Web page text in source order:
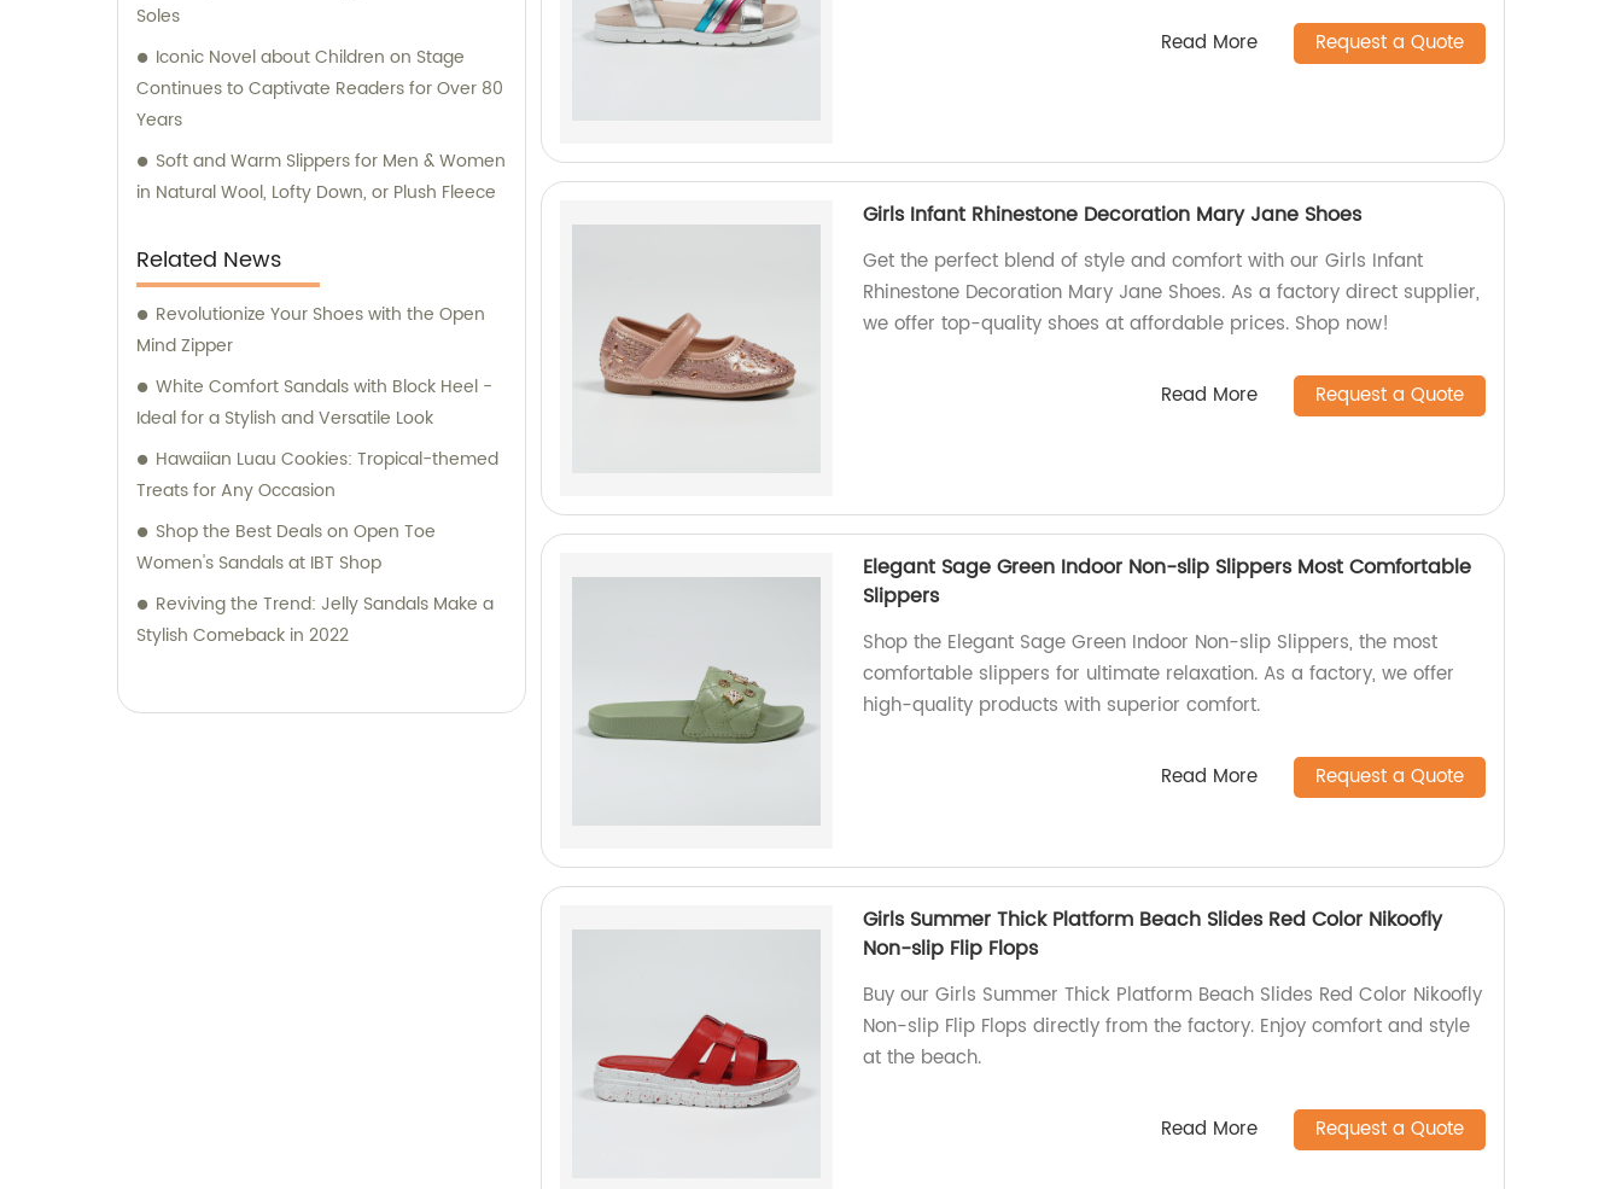
Soles
Iconic Novel about Children on Stage
Continues to Captivate Readers for Over 80
Years
Soft and Warm Slippers for Men & Women
in Natural Wool, Lofty Down, or Plush Fleece
Related News
Revolutionize Your Shoes with the Open
Mind Zipper
White Comfort Sandals with Block Heel -
Ideal for a Stylish and Versatile Look
Hawaiian Luau Cookies: Tropical-themed
Treats for Any Occasion
Shop the Best Deals on Open Toe
Women's Sandals at IBT Shop
Reviving the Trend: Jelly Sandals Make a
Stylish Comeback in 2022
Read More Request a Quote
Girls Infant Rhinestone Decoration Mary Jane Shoes
Get the perfect blend of style and comfort with our Girls Infant
Rhinestone Decoration Mary Jane Shoes. As a factory direct supplier,
we offer top-quality shoes at affordable prices. Shop now!
Read More Request a Quote
Elegant Sage Green Indoor Non-slip Slippers Most Comfortable
Slippers
Shop the Elegant Sage Green Indoor Non-slip Slippers, the most
comfortable slippers for ultimate relaxation. As a factory, we offer
high-quality products with superior comfort.
Read More Request a Quote
Girls Summer Thick Platform Beach Slides Red Color Nikoofly
Non-slip Flip Flops
Buy our Girls Summer Thick Platform Beach Slides Red Color Nikoofly
Non-slip Flip Flops directly from the factory. Enjoy comfort and style
at the beach.
Read More Request a Quote